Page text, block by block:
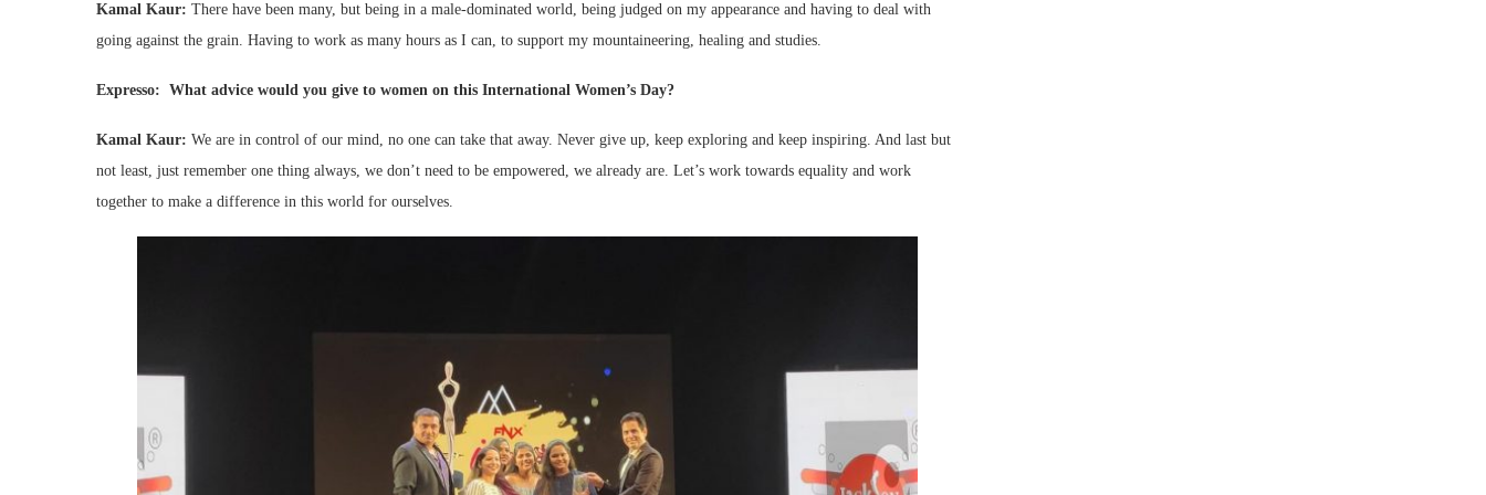
Kamal Kaur: There have been many, but being in a male-dominated world, being judged on my appearance and having to deal with
going against the grain. Having to work as many hours as I can, to support my mountaineering, healing and studies.
Expresso: What advice would you give to women on this International Women’s Day?
Kamal Kaur: We are in control of our mind, no one can take that away. Never give up, keep exploring and keep inspiring. And last but
not least, just remember one thing always, we don’t need to be empowered, we already are. Let’s work towards equality and work
together to make a difference in this world for ourselves.